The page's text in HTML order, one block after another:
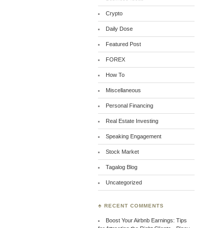
Crypto
Daily Dose
Featured Post
FOREX
How To
Miscellaneous
Personal Financing
Real Estate Investing
Speaking Engagement
Stock Market
Tagalog Blog
Uncategorized
♣ RECENT COMMENTS
Boost Your Airbnb Earnings: Tips